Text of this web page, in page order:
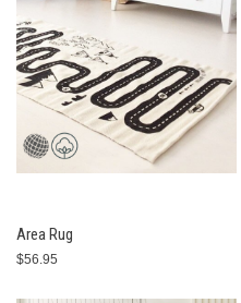
Area Rug
$56.95